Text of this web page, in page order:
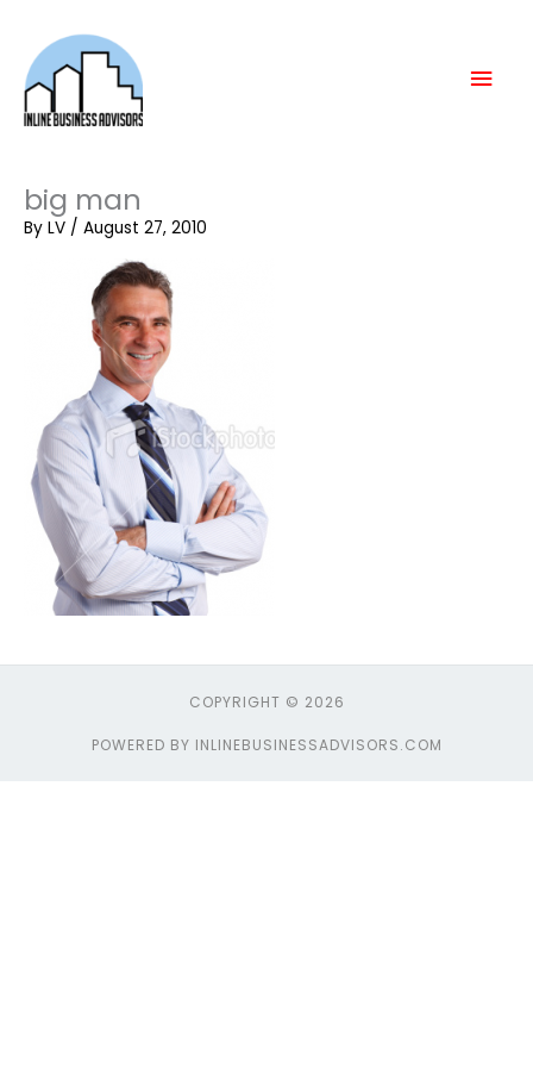
content
big man
By LV / August 27, 2010
COPYRIGHT © 2026
POWERED BY INLINEBUSINESSADVISORS.COM